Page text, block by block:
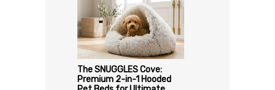
The SNUGGLES Cove:
Premium 2-in-1 Hooded